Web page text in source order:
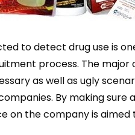
to detect drug use is
process. The
as well as ugly
By making sure
on the company is aimed